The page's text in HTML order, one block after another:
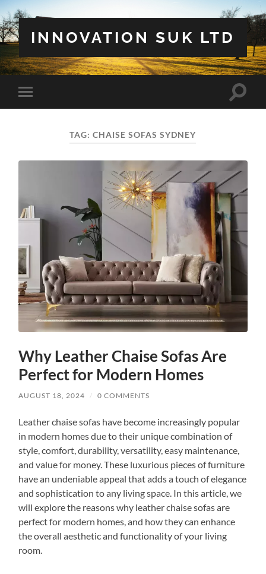
INNOVATION SUK LTD
Toggle
mobile
Toggle
TAG:CHAISE SOFAS SYDNEY
Why Leather Chaise Sofas Are
Perfect for Modern Homes
AUGUST 18, 2024 / 0 COMMENTS
Leather chaise sofas have become increasingly popular
in modern homes due to their unique combination of
style, comfort, durability, versatility, easy maintenance,
and value for money. These luxurious pieces of furniture
have an undeniable appeal that adds a touch of elegance
and sophistication to any living space. In this article, we
will explore the reasons why leather chaise sofas are
perfect for modern homes, and how they can enhance
the overall aesthetic and functionality of your living
room.